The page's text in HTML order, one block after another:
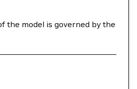
the model is governed by the